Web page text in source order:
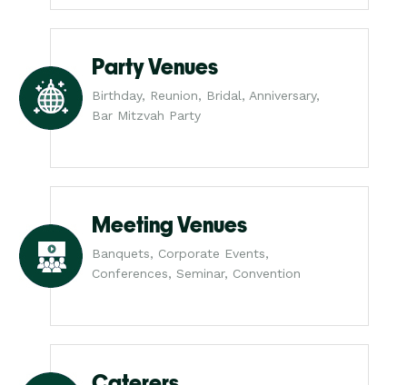
Party Venues
Birthday, Reunion, Bridal, Anniversary,
Bar Mitzvah Party
Meeting Venues
Banquets, Corporate Events,
Conferences, Seminar, Convention